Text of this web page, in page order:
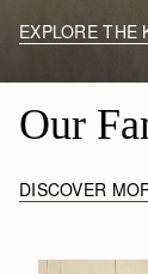
EXPLORE THE
Our
DISCOVER